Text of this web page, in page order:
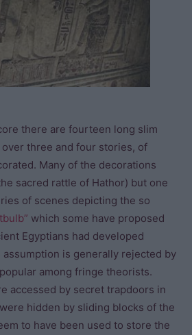
there are fourteen long slim
three and four stories, of
Many of the decorations
sacred rattle of Hathor) but one
of scenes depicting the so
which some have proposed
Egyptians had developed
is generally rejected by
among fringe theorists.
accessed by secret trapdoors in
hidden by sliding blocks of the
to have been used to store the